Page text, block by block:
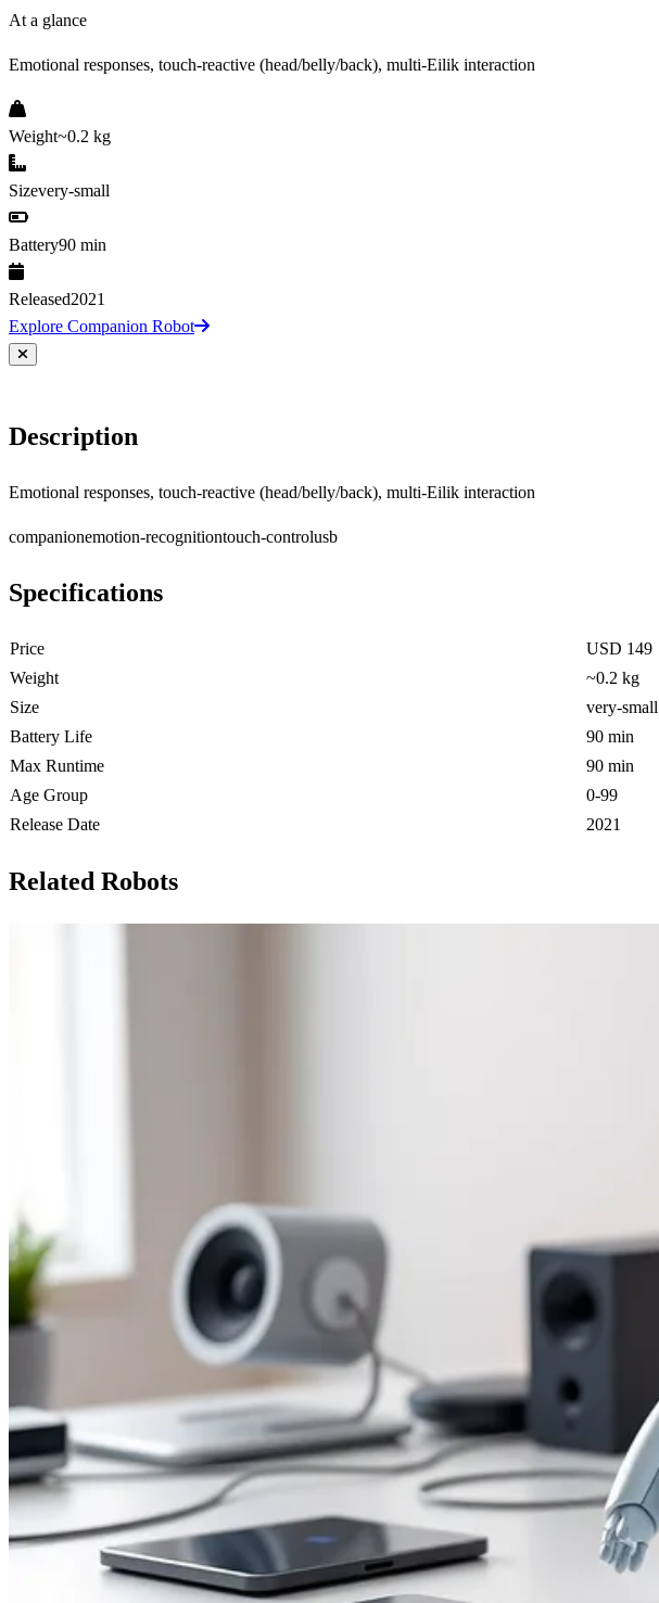
At a glance
Emotional responses, touch-reactive (head/belly/back), multi-Eilik interaction
Weight~0.2 kg
Sizevery-small
Battery90 min
Released2021
Explore Companion Robot
Description
Emotional responses, touch-reactive (head/belly/back), multi-Eilik interaction
companionemotion-recognitiontouch-controlusb
Specifications
Price
USD 149
Weight
~0.2 kg
Size
very-small
Battery Life
90 min
Max Runtime
90 min
Age Group
0-99
Release Date
2021
Related Robots